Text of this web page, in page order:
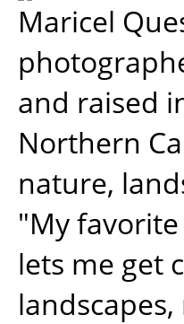
Maricel
and raised
Northern
nature,
"My
lets me get